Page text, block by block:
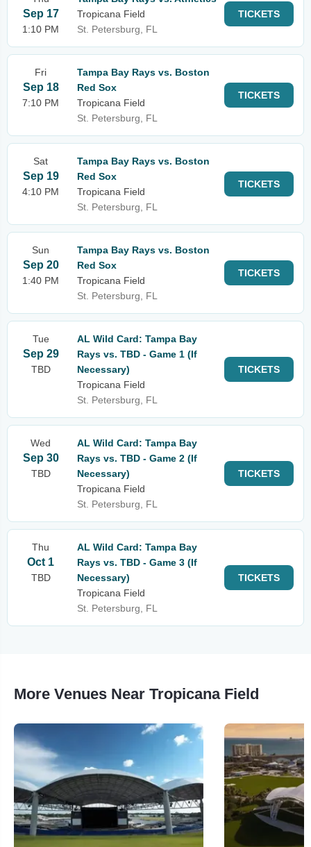
Sep 17
1:10 PM
Tropicana Field
St. Petersburg, FL
TICKETS
Fri
Sep 18
7:10 PM
Tampa Bay Rays vs. Boston
Red Sox
Tropicana Field
St. Petersburg, FL
TICKETS
Sat
Sep 19
4:10 PM
Tampa Bay Rays vs. Boston
Red Sox
Tropicana Field
St. Petersburg, FL
TICKETS
Sun
Sep 20
1:40 PM
Tampa Bay Rays vs. Boston
Red Sox
Tropicana Field
St. Petersburg, FL
TICKETS
Tue
Sep 29
TBD
AL Wild Card: Tampa Bay
Rays vs. TBD - Game 1 (If
Necessary)
Tropicana Field
St. Petersburg, FL
TICKETS
Wed
Sep 30
TBD
AL Wild Card: Tampa Bay
Rays vs. TBD - Game 2 (If
Necessary)
Tropicana Field
St. Petersburg, FL
TICKETS
Thu
Oct 1
TBD
AL Wild Card: Tampa Bay
Rays vs. TBD - Game 3 (If
Necessary)
Tropicana Field
St. Petersburg, FL
TICKETS
More Venues Near Tropicana Field